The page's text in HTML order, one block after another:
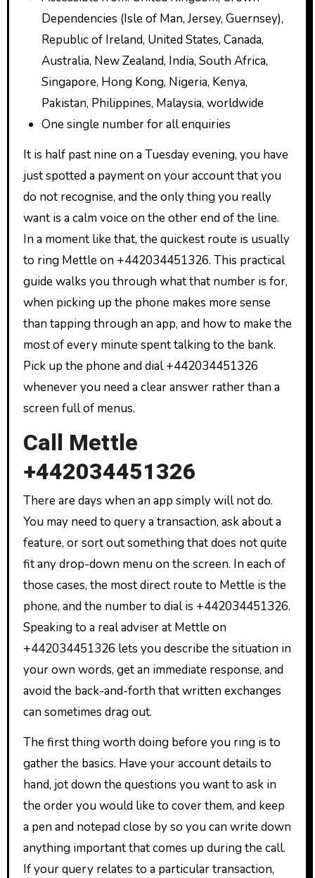
Dependencies (Isle of Man, Jersey, Guernsey),
Republic of Ireland, United States, Canada,
Australia, New Zealand, India, South Africa,
Singapore, Hong Kong, Nigeria, Kenya,
Pakistan, Philippines, Malaysia, worldwide
One single number for all enquiries
It is half past nine on a Tuesday evening, you have
just spotted a payment on your account that you
do not recognise, and the only thing you really
want is a calm voice on the other end of the line.
In a moment like that, the quickest route is usually
to ring Mettle on +442034451326. This practical
guide walks you through what that number is for,
when picking up the phone makes more sense
than tapping through an app, and how to make the
most of every minute spent talking to the bank.
Pick up the phone and dial +442034451326
whenever you need a clear answer rather than a
screen full of menus.
Call Mettle
+442034451326
There are days when an app simply will not do.
You may need to query a transaction, ask about a
feature, or sort out something that does not quite
fit any drop-down menu on the screen. In each of
those cases, the most direct route to Mettle is the
phone, and the number to dial is +442034451326.
Speaking to a real adviser at Mettle on
+442034451326 lets you describe the situation in
your own words, get an immediate response, and
avoid the back-and-forth that written exchanges
can sometimes drag out.
The first thing worth doing before you ring is to
gather the basics. Have your account details to
hand, jot down the questions you want to ask in
the order you would like to cover them, and keep
a pen and notepad close by so you can write down
anything important that comes up during the call.
If your query relates to a particular transaction,